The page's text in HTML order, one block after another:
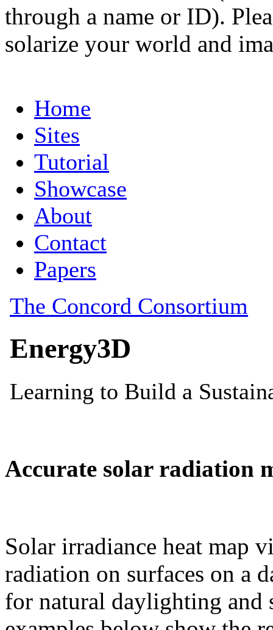
through a name or ID).
solarize your world and
Accurate solar radiation
Solar irradiance heat map
radiation on surfaces on a
for natural daylighting and